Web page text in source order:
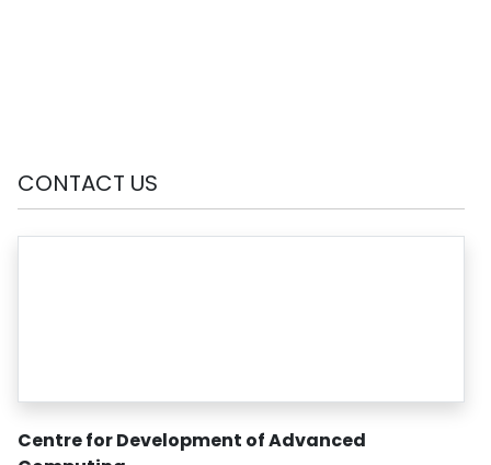
CONTACT US
Centre for Development of Advanced